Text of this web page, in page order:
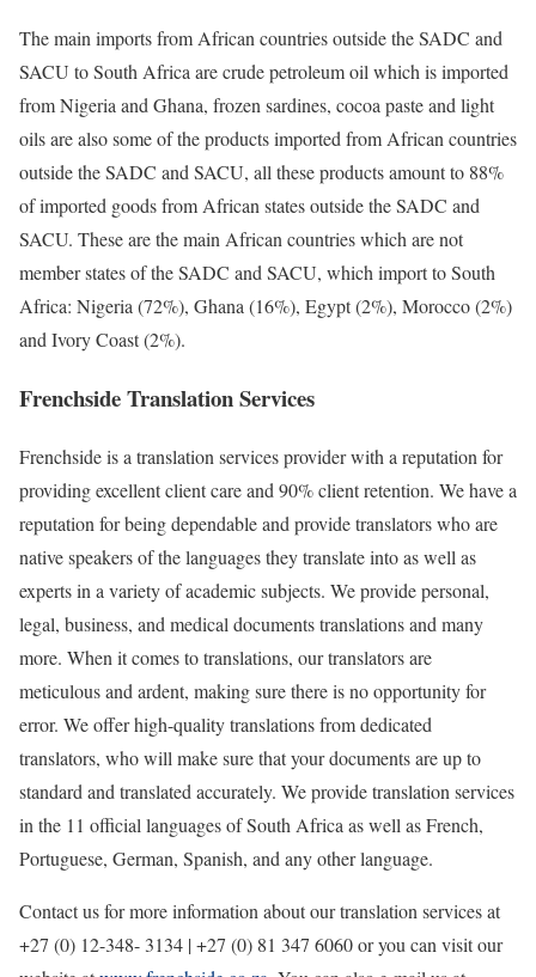
The main imports from African countries outside the SADC and
SACU to South Africa are crude petroleum oil which is imported
from Nigeria and Ghana, frozen sardines, cocoa paste and light
oils are also some of the products imported from African countries
outside the SADC and SACU, all these products amount to 88%
of imported goods from African states outside the SADC and
SACU. These are the main African countries which are not
member states of the SADC and SACU, which import to South
Africa: Nigeria (72%), Ghana (16%), Egypt (2%), Morocco (2%)
and Ivory Coast (2%).
Frenchside Translation Services
Frenchside is a translation services provider with a reputation for
providing excellent client care and 90% client retention. We have a
reputation for being dependable and provide translators who are
native speakers of the languages they translate into as well as
experts in a variety of academic subjects. We provide personal,
legal, business, and medical documents translations and many
more. When it comes to translations, our translators are
meticulous and ardent, making sure there is no opportunity for
error. We offer high-quality translations from dedicated
translators, who will make sure that your documents are up to
standard and translated accurately. We provide translation services
in the 11 official languages of South Africa as well as French,
Portuguese, German, Spanish, and any other language.
Contact us for more information about our translation services at
+27 (0) 12-348- 3134 | +27 (0) 81 347 6060 or you can visit our